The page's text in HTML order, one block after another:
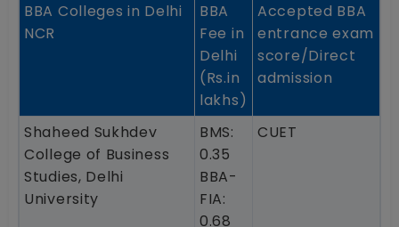
BBA Colleges in Delhi
NCR
BBA
Fee in
Delhi
(Rs.in
lakhs)
Accepted BBA
entrance exam
score/Direct
admission
Shaheed Sukhdev
College of Business
Studies, Delhi
University
BMS:
0.35
BBA-
FIA:
0.68
CUET